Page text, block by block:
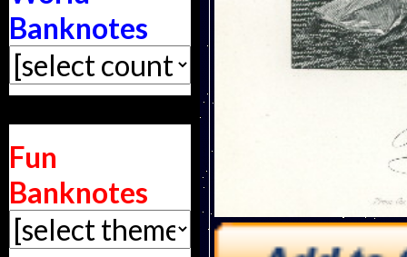
Banknotes
Fun
Banknotes